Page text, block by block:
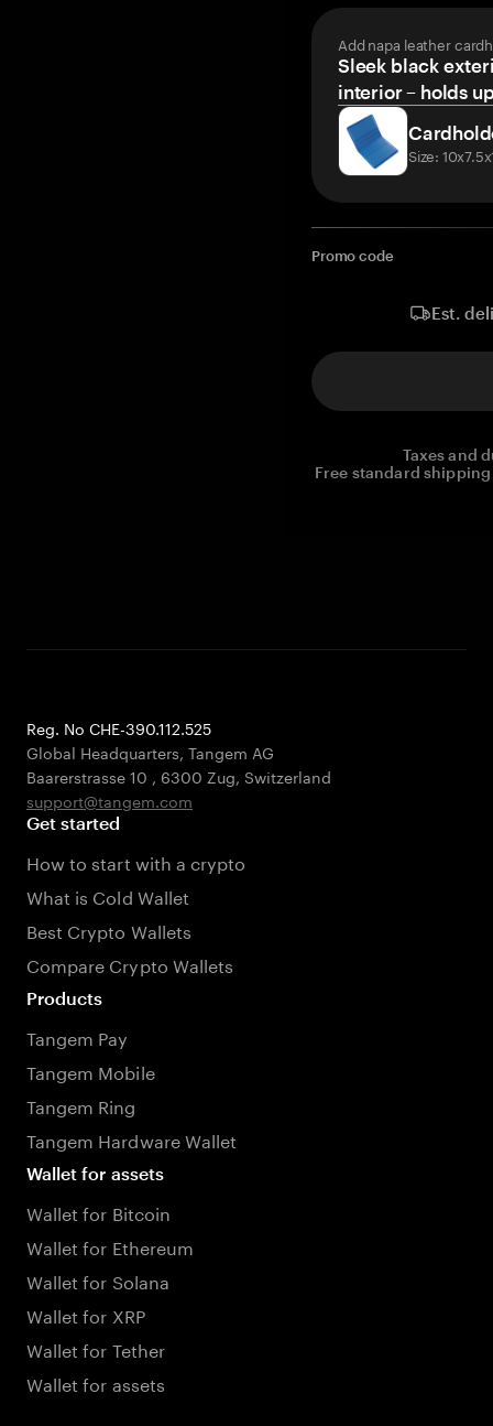
Add napa leather
Sleek black
interior – holds
Size:
Promo code
Est.
Taxes and
Free standard
Reg. No CHE-390.112.525
Global Headquarters, Tangem AG
Baarerstrasse 10 , 6300 Zug, Switzerland
support@tangem.com
Get started
How to start with a crypto
What is Cold Wallet
Best Crypto Wallets
Compare Crypto Wallets
Products
Tangem Pay
Tangem Mobile
Tangem Ring
Tangem Hardware Wallet
Wallet for assets
Wallet for Bitcoin
Wallet for Ethereum
Wallet for Solana
Wallet for XRP
Wallet for Tether
Wallet for assets